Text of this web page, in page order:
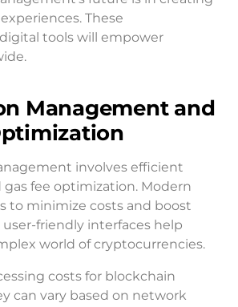
These
tools will empower
Management and
involves efficient
gas fee optimization. Modern
to minimize costs and boost
user-friendly interfaces help
world of cryptocurrencies.
costs for blockchain
can vary based on network